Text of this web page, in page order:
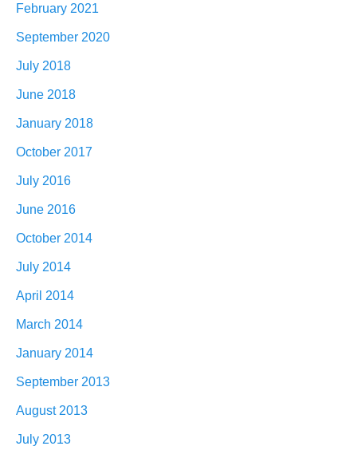
February 2021
September 2020
July 2018
June 2018
January 2018
October 2017
July 2016
June 2016
October 2014
July 2014
April 2014
March 2014
January 2014
September 2013
August 2013
July 2013